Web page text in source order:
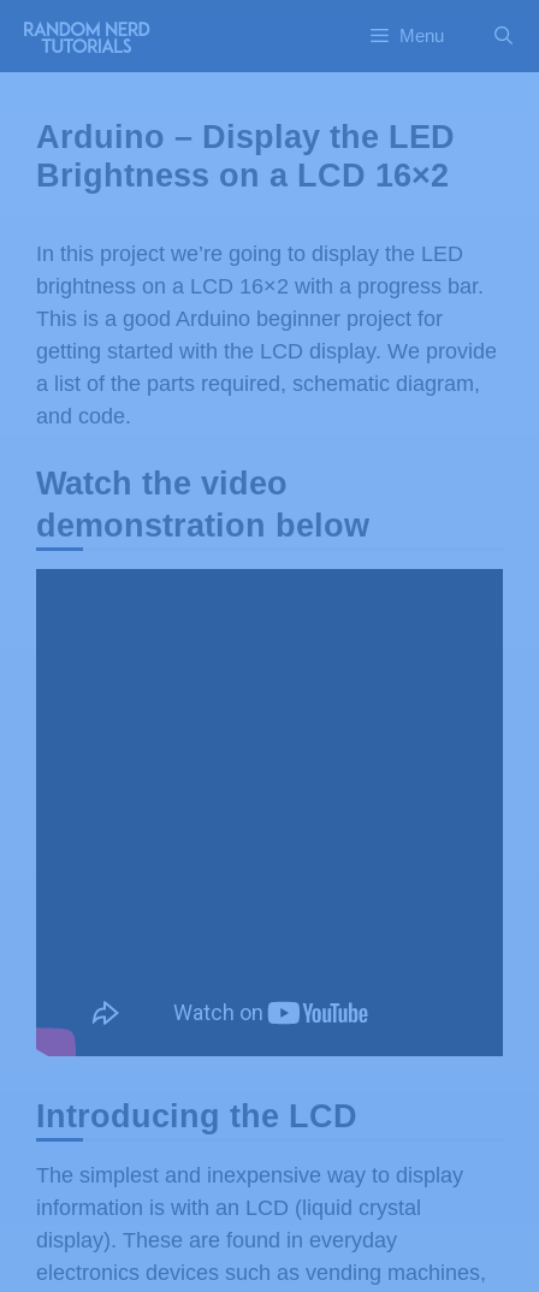
Menu
Arduino – Display the LED
Brightness on a LCD 16×2
In this project we’re going to display the LED
brightness on a LCD 16×2 with a progress bar.
This is a good Arduino beginner project for
getting started with the LCD display. We provide
a list of the parts required, schematic diagram,
and code.
Watch the video
demonstration below
Introducing the LCD
The simplest and inexpensive way to display
information is with an LCD (liquid crystal
display). These are found in everyday
electronics devices such as vending machines,